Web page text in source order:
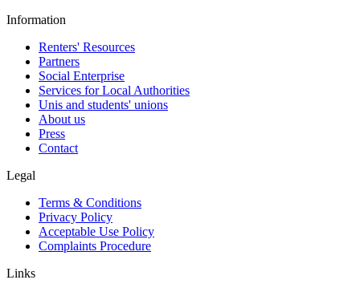
Information
Renters' Resources
Partners
Social Enterprise
Services for Local Authorities
Unis and students' unions
About us
Press
Contact
Legal
Terms & Conditions
Privacy Policy
Acceptable Use Policy
Complaints Procedure
Links